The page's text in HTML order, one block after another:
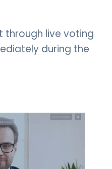
through live voting
during the